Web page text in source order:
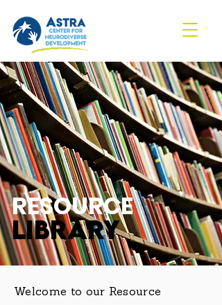
Welcome to our Resource
RESOURCE
LIBRARY